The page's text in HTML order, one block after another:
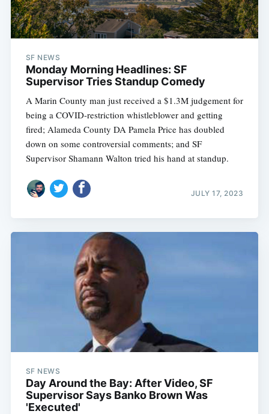
SF NEWS
Monday Morning Headlines: SF
Supervisor Tries Standup Comedy
A Marin County man just received a $1.3M judgement for
being a COVID-restriction whistleblower and getting
fired; Alameda County DA Pamela Price has doubled
down on some controversial comments; and SF
Supervisor Shamann Walton tried his hand at standup.
JULY 17, 2023
SF NEWS
Day Around the Bay: After Video, SF
Supervisor Says Banko Brown Was
'Executed'